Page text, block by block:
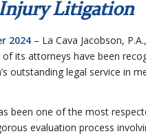
Litigation
2024 – La Cava Jacobson,
its attorneys have been
outstanding legal service in
been one of the most
evaluation process